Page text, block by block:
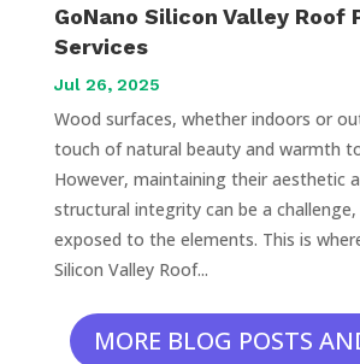
GoNano Silicon Valley Roof
Services
Jul 26, 2025
Wood surfaces, whether indoors or
touch of natural beauty and warmth
However, maintaining their aesthetic
structural integrity can be a challenge,
exposed to the elements. This is
Silicon Valley Roof...
MORE BLOG POSTS